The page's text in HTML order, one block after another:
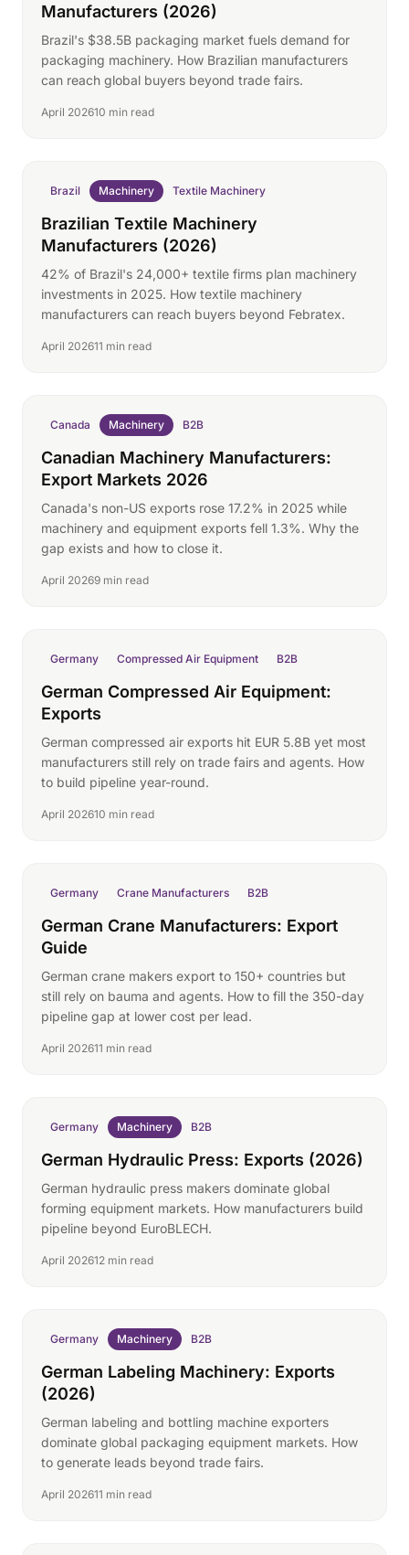
Manufacturers (2026)
Brazil's $38.5B packaging market fuels demand for
packaging machinery. How Brazilian manufacturers
can reach global buyers beyond trade fairs.
April 202610 min read
Brazil Machinery Textile Machinery
Brazilian Textile Machinery
Manufacturers (2026)
42% of Brazil's 24,000+ textile firms plan machinery
investments in 2025. How textile machinery
manufacturers can reach buyers beyond Febratex.
April 202611 min read
Canada Machinery B2B
Canadian Machinery Manufacturers:
Export Markets 2026
Canada's non-US exports rose 17.2% in 2025 while
machinery and equipment exports fell 1.3%. Why the
gap exists and how to close it.
April 20269 min read
Germany Compressed Air Equipment B2B
German Compressed Air Equipment:
Exports
German compressed air exports hit EUR 5.8B yet most
manufacturers still rely on trade fairs and agents. How
to build pipeline year-round.
April 202610 min read
Germany Crane Manufacturers B2B
German Crane Manufacturers: Export
Guide
German crane makers export to 150+ countries but
still rely on bauma and agents. How to fill the 350-day
pipeline gap at lower cost per lead.
April 202611 min read
Germany Machinery B2B
German Hydraulic Press: Exports (2026)
German hydraulic press makers dominate global
forming equipment markets. How manufacturers build
pipeline beyond EuroBLECH.
April 202612 min read
Germany Machinery B2B
German Labeling Machinery: Exports
(2026)
German labeling and bottling machine exporters
dominate global packaging equipment markets. How
to generate leads beyond trade fairs.
April 202611 min read